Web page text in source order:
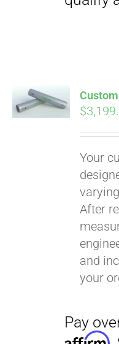
ADD TO
CART
$
Your
After
and
your